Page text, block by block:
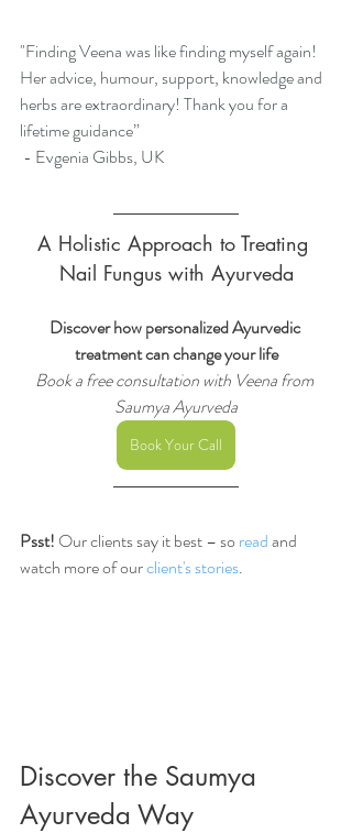
"Finding Veena was like finding myself again!
Her advice, humour, support, knowledge and
herbs are extraordinary! Thank you for a
lifetime guidance”
- Evgenia Gibbs, UK
A Holistic Approach to Treating
Nail Fungus with Ayurveda
Discover how personalized Ayurvedic
treatment can change your life
Book a free consultation with Veena from
Saumya Ayurveda
Book Your Call
Psst! Our clients say it best – so read and
watch more of our client's stories.
Discover the Saumya
Ayurveda Way